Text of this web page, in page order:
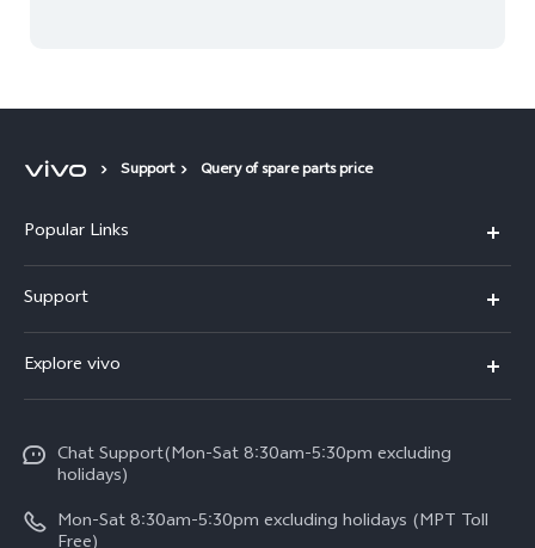
Support Query of spare parts price
Popular Links
V30e
V29 5G
V27e
Y18
Support
Service Center
Funtouch OS
System Update
Query of Spare Parts Price
Explore vivo
Press
Legal Notice
Chat Support(Mon-Sat 8:30am-5:30pm excluding
holidays)
Mon-Sat 8:30am-5:30pm excluding holidays (MPT Toll